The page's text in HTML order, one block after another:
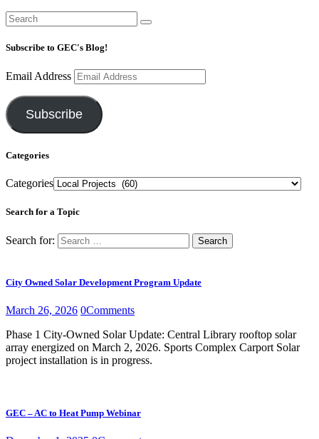
Subscribe to GEC's Blog!
Email Address
Subscribe
Categories
Categories
Search for a Topic
Search for:
City Owned Solar Development Program Update
March 26, 2026 0Comments
Phase 1 City-Owned Solar Update: Central Library rooftop solar
array energized on March 2, 2026. Sports Complex Carport Solar
project installation is in progress.
GEC – AC to Heat Pump Webinar